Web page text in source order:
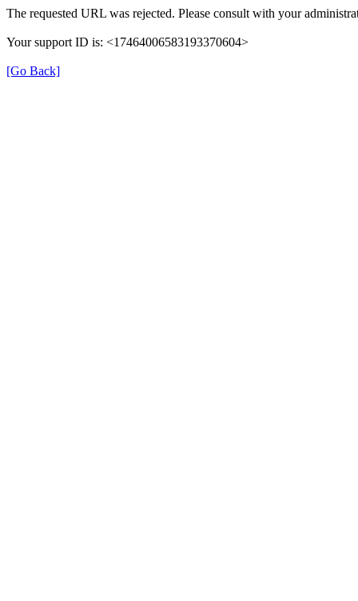
The requested URL was rejected. Please consult with your
Your support ID is: <17464006583193370604>
[Go Back]